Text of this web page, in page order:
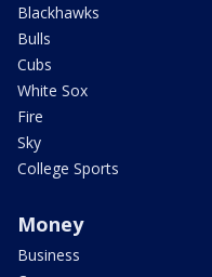
Blackhawks
Bulls
Cubs
White Sox
Fire
Sky
College Sports
Money
Business